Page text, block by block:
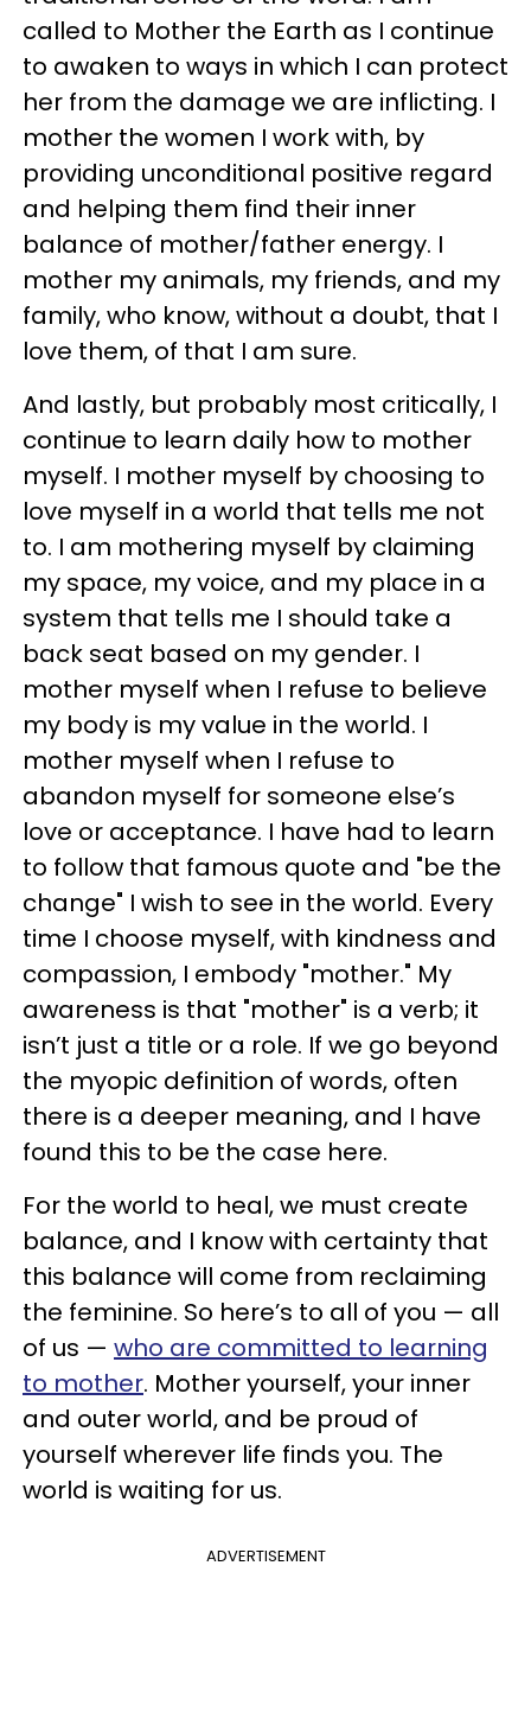
called to Mother the Earth as I continue
to awaken to ways in which I can protect
her from the damage we are inflicting. I
mother the women I work with, by
providing unconditional positive regard
and helping them find their inner
balance of mother/father energy. I
mother my animals, my friends, and my
family, who know, without a doubt, that I
love them, of that I am sure.
And lastly, but probably most critically, I
continue to learn daily how to mother
myself. I mother myself by choosing to
love myself in a world that tells me not
to. I am mothering myself by claiming
my space, my voice, and my place in a
system that tells me I should take a
back seat based on my gender. I
mother myself when I refuse to believe
my body is my value in the world. I
mother myself when I refuse to
abandon myself for someone else’s
love or acceptance. I have had to learn
to follow that famous quote and "be the
change" I wish to see in the world. Every
time I choose myself, with kindness and
compassion, I embody "mother." My
awareness is that "mother" is a verb; it
isn’t just a title or a role. If we go beyond
the myopic definition of words, often
there is a deeper meaning, and I have
found this to be the case here.
For the world to heal, we must create
balance, and I know with certainty that
this balance will come from reclaiming
the feminine. So here’s to all of you — all
of us — who are committed to learning
to mother. Mother yourself, your inner
and outer world, and be proud of
yourself wherever life finds you. The
world is waiting for us.
ADVERTISEMENT